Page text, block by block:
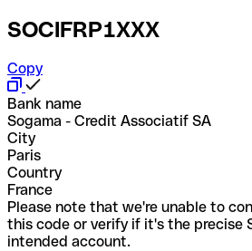
SOCIFRP1XXX
Copy
Bank name
Sogama - Credit Associatif SA
City
Paris
Country
France
Please note that we're unable to
this code or verify if it's the precise
intended account.